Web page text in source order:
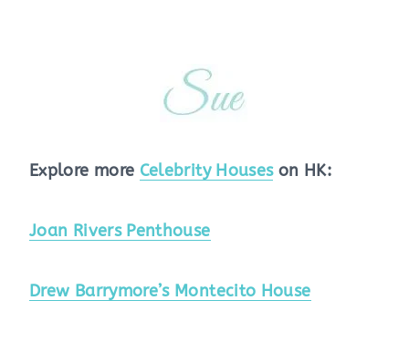
Explore more Celebrity Houseson HK:
Joan Rivers Penthouse
Drew Barrymore’s Montecito House